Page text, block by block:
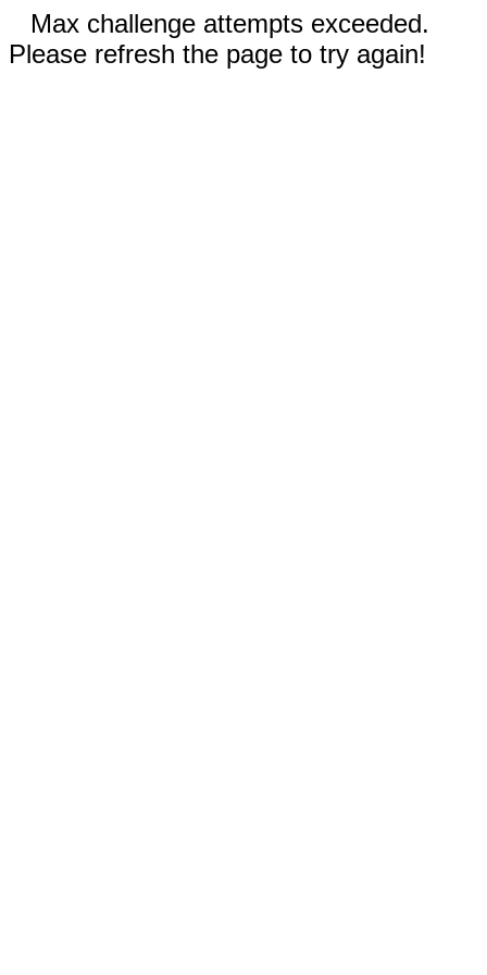
Max challenge attempts exceeded.
Please refresh the page to try again!